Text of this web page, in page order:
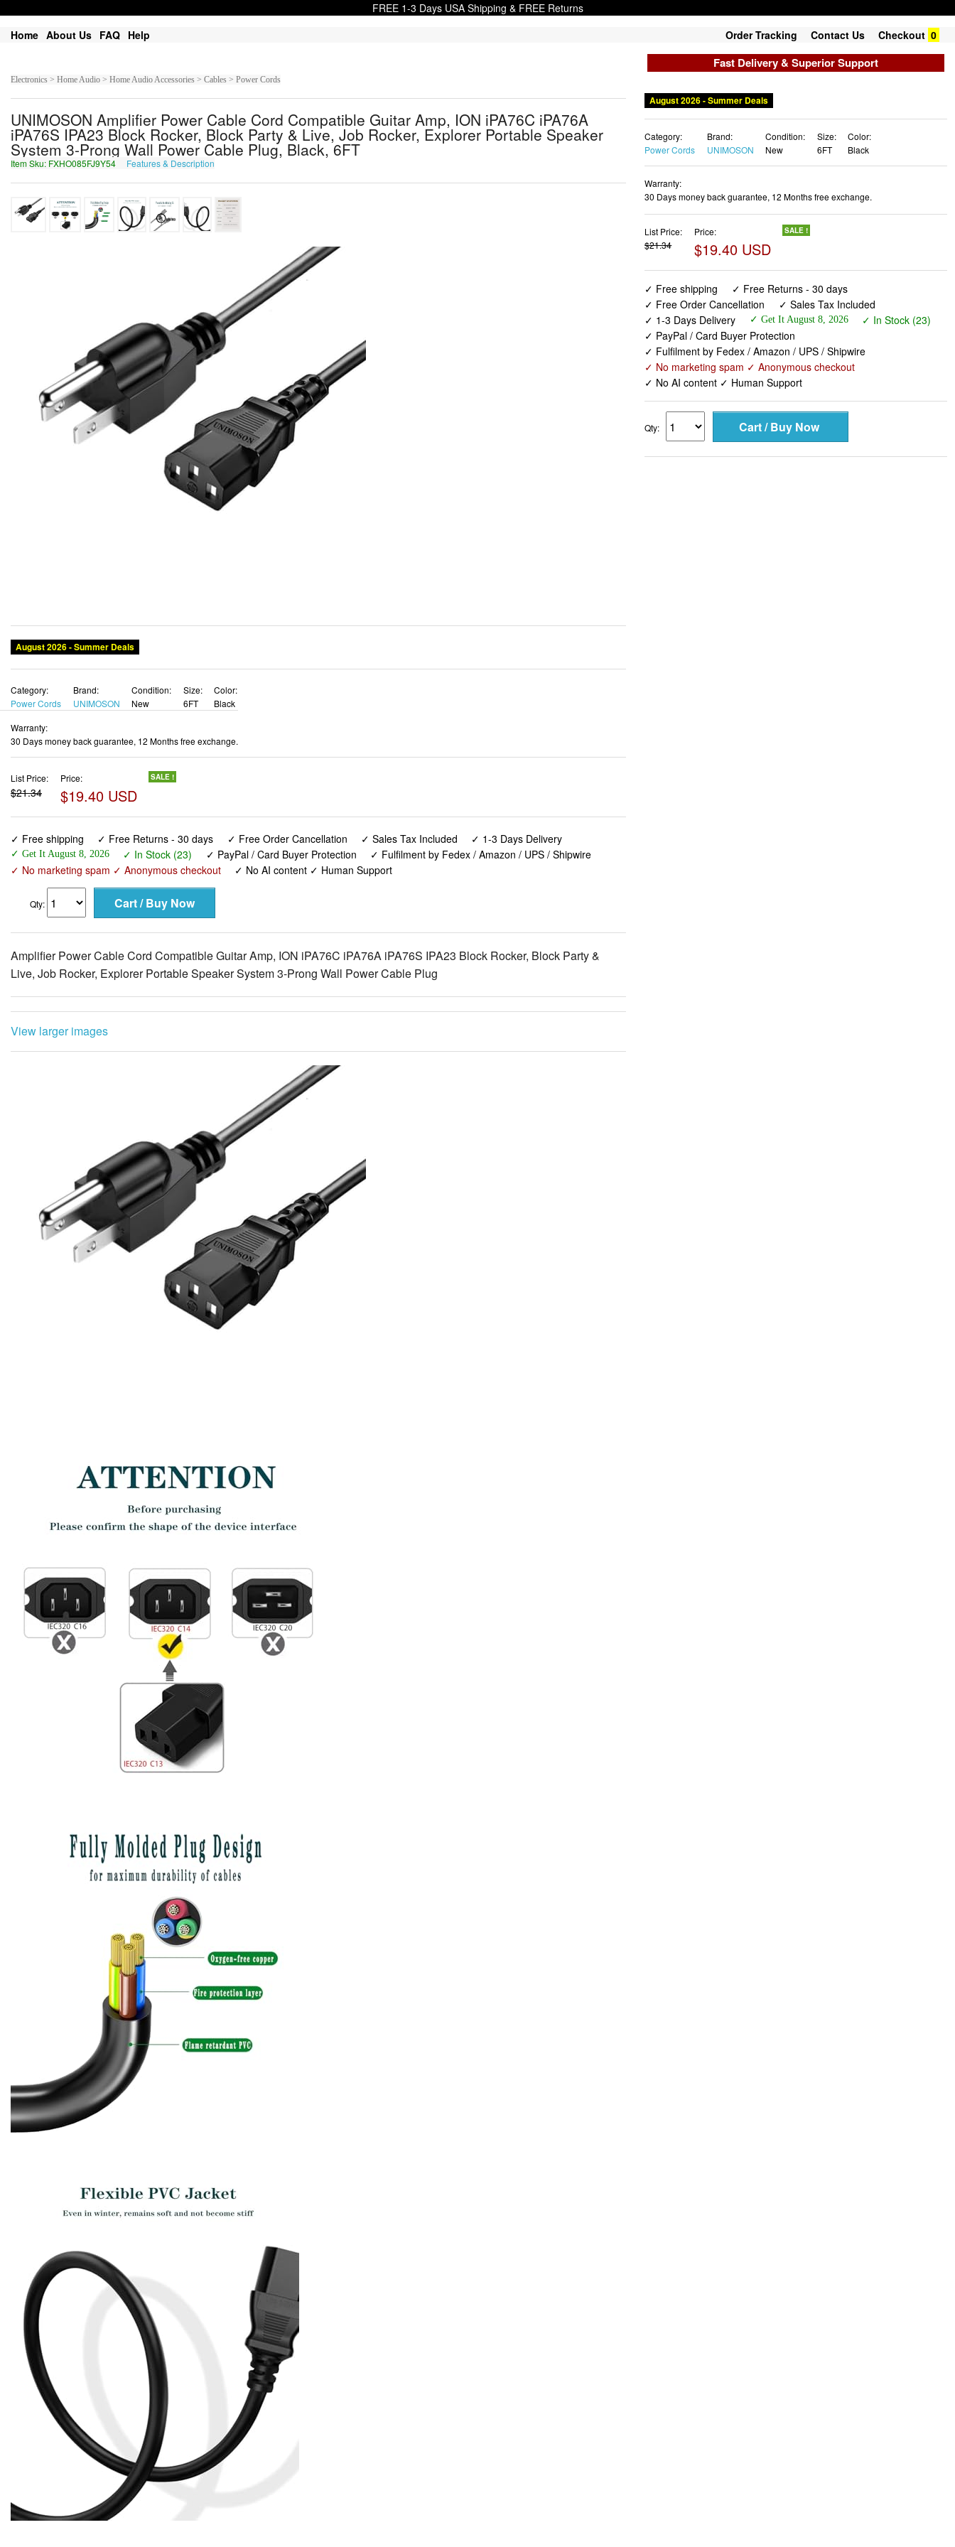
FREE 1-3 Days USA Shipping & FREE Returns
Home About Us FAQ Help Order Tracking Contact Us Checkout 0
Fast Delivery & Superior Support
Electronics > Home Audio > Home Audio Accessories > Cables > Power Cords
UNIMOSON Amplifier Power Cable Cord Compatible Guitar Amp, ION iPA76C iPA76A
iPA76S IPA23 Block Rocker, Block Party & Live, Job Rocker, Explorer Portable Speaker
System 3-Prong Wall Power Cable Plug, Black, 6FT
Item Sku: FXHO085FJ9Y54 Features & Description SKUB085SW9L54
August 2026 - Summer Deals
Category:
Power Cords
Brand:
UNIMOSON
Condition:
New
Size:
6FT
Color:
Black
Warranty:
30 Days money back guarantee, 12 Months free exchange.
List Price:
$21.34
Price:
$19.40 USD
SALE !
✓ Free shipping ✓ Free Returns - 30 days ✓ Free Order Cancellation ✓ Sales Tax Included ✓ 1-3 Days Delivery
✓ Get It August 8, 2026 ✓ In Stock (23) ✓ PayPal / Card Buyer Protection
✓ Fulfilment by Fedex / Amazon / UPS / Shipwire
✓ No marketing spam ✓ Anonymous checkout
✓ No AI content ✓ Human Support
Qty:
Amplifier Power Cable Cord Compatible Guitar Amp, ION iPA76C iPA76A iPA76S IPA23 Block Rocker, Block Party &
Live, Job Rocker, Explorer Portable Speaker System 3-Prong Wall Power Cable Plug
View larger images
August 2026 - Summer Deals
Category:
Power Cords
Brand:
UNIMOSON
Condition:
New
Size:
6FT
Color:
Black
Warranty:
30 Days money back guarantee, 12 Months free exchange.
List Price:
$21.34
Price:
$19.40 USD
SALE !
✓ Free shipping
✓ Free Returns - 30 days
✓ Free Order Cancellation
✓ Sales Tax Included
✓ 1-3 Days Delivery
✓ Get It August 8, 2026
✓ In Stock (23)
✓ PayPal / Card Buyer Protection
✓ Fulfilment by Fedex / Amazon / UPS / Shipwire
✓ No marketing spam ✓ Anonymous checkout
✓ No AI content ✓ Human Support
Qty: